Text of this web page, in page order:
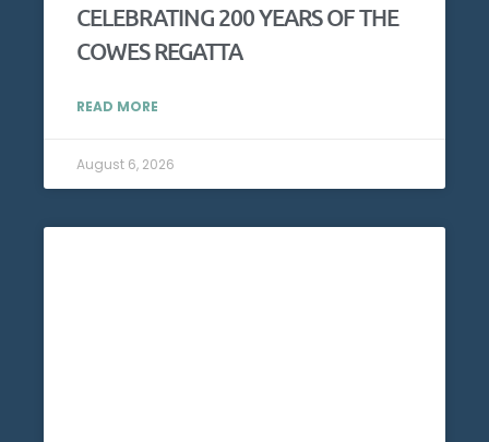
CELEBRATING 200 YEARS OF THE
COWES REGATTA
READ MORE
August 6, 2026